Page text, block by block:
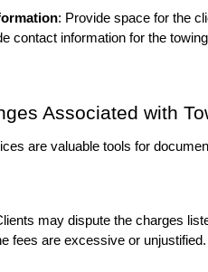
: Provide space for the
contact information for the
Associated with
are valuable tools for
may dispute the charges
fees are excessive or unjustified.